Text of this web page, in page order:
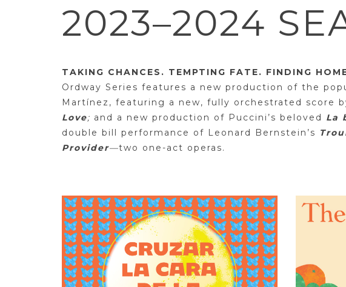
2023–2024
TAKING CHANCES. TEMPTING FATE. FINDING
Ordway Series features a new production of the
Martínez, featuring a new, fully orchestrated score
Love; and a new production of Puccini’s beloved La
double bill performance of Leonard Bernstein’s
Provider—two one-act operas.